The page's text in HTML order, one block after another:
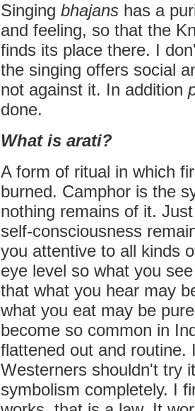
Singing bhajans has a
and feeling, so that the
finds its place there. I
the singing offers social
not against it. In addition
done.
What is arati?
A form of ritual in which
burned. Camphor is the
nothing remains of it.
self-consciousness
you attentive to all kinds
eye level so what you
that what you hear may
what you eat may be
become so common in
flattened out and
Westerners shouldn't try
symbolism completely. I